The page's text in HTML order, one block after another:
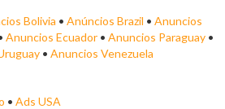
Bolivia • Anúncios Brazil • Anuncios
Anuncios Ecuador • Anuncios Paraguay •
• Anuncios Venezuela
• Ads USA